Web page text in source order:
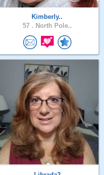
Kimberly..
57 . North Pole..